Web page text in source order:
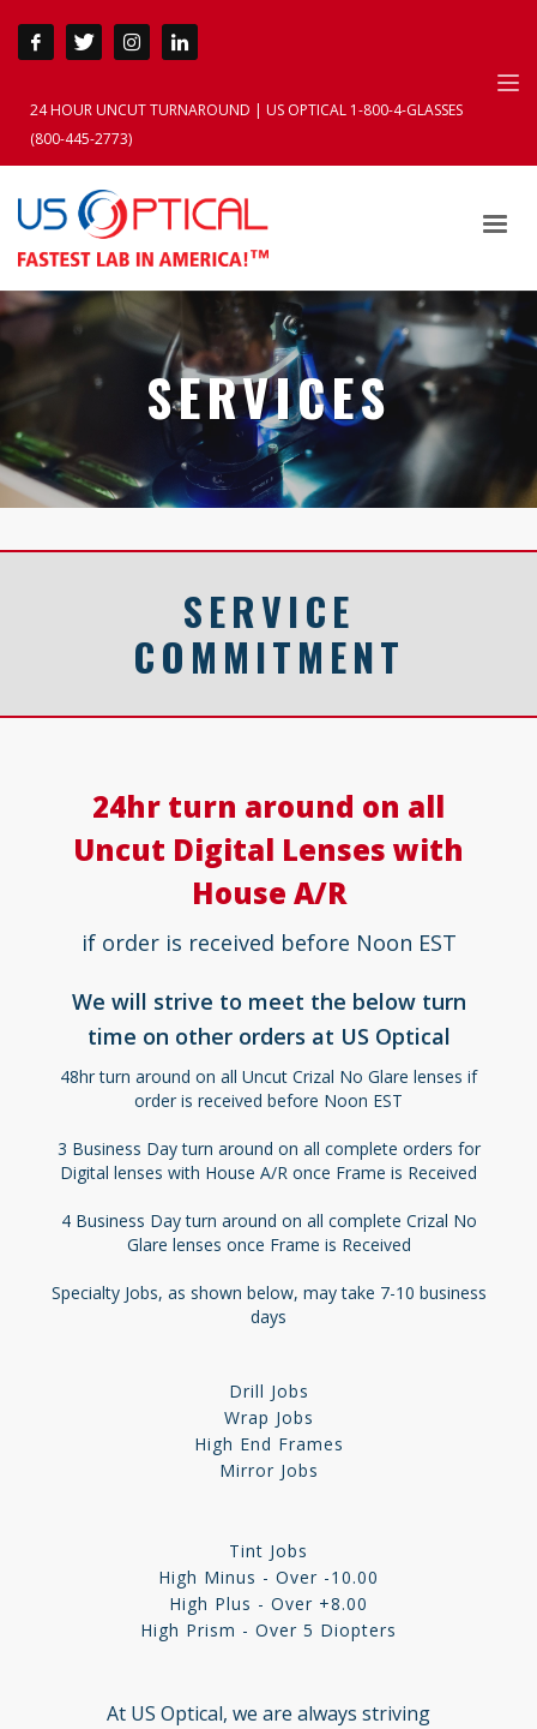
24 HOUR UNCUT TURNAROUND | US OPTICAL 1-800-4-GLASSES
(800-445-2773)
SERVICES
SERVICE
COMMITMENT
24hr turn around on all
Uncut Digital Lenses with
House A/R
if order is received before Noon EST
We will strive to meet the below turn
time on other orders at US Optical
48hr turn around on all Uncut Crizal No Glare lenses if
order is received before Noon EST
3 Business Day turn around on all complete orders for
Digital lenses with House A/R once Frame is Received
4 Business Day turn around on all complete Crizal No
Glare lenses once Frame is Received
Specialty Jobs, as shown below, may take 7-10 business
days
Drill Jobs
Wrap Jobs
High End Frames
Mirror Jobs
Tint Jobs
High Minus - Over -10.00
High Plus - Over +8.00
High Prism - Over 5 Diopters
At US Optical, we are always striving